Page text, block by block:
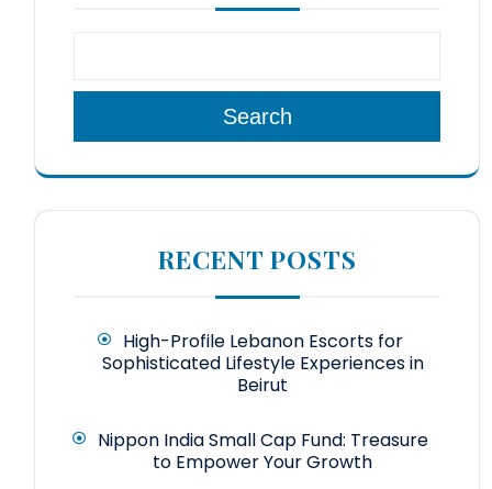
Search
RECENT POSTS
High-Profile Lebanon Escorts for
Sophisticated Lifestyle Experiences in
Beirut
Nippon India Small Cap Fund: Treasure
to Empower Your Growth